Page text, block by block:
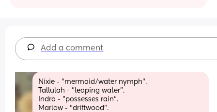
Add a comment
Nixie - "mermaid/water nymph".
Tallulah - "leaping water".
Indra - "possesses rain".
Marlow - "driftwood".